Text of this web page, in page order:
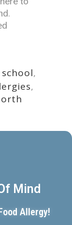
,
,
Mind
Allergy!